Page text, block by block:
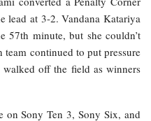
lead at 3-2. Vandana Katariya
57th minute, but she couldn’t
continued to put pressure
off the field as winners
on Sony Ten 3, Sony Six, and